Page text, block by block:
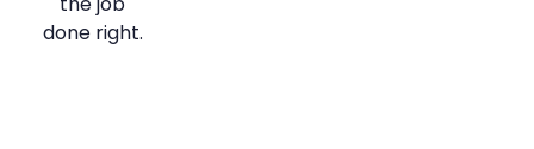
done right.